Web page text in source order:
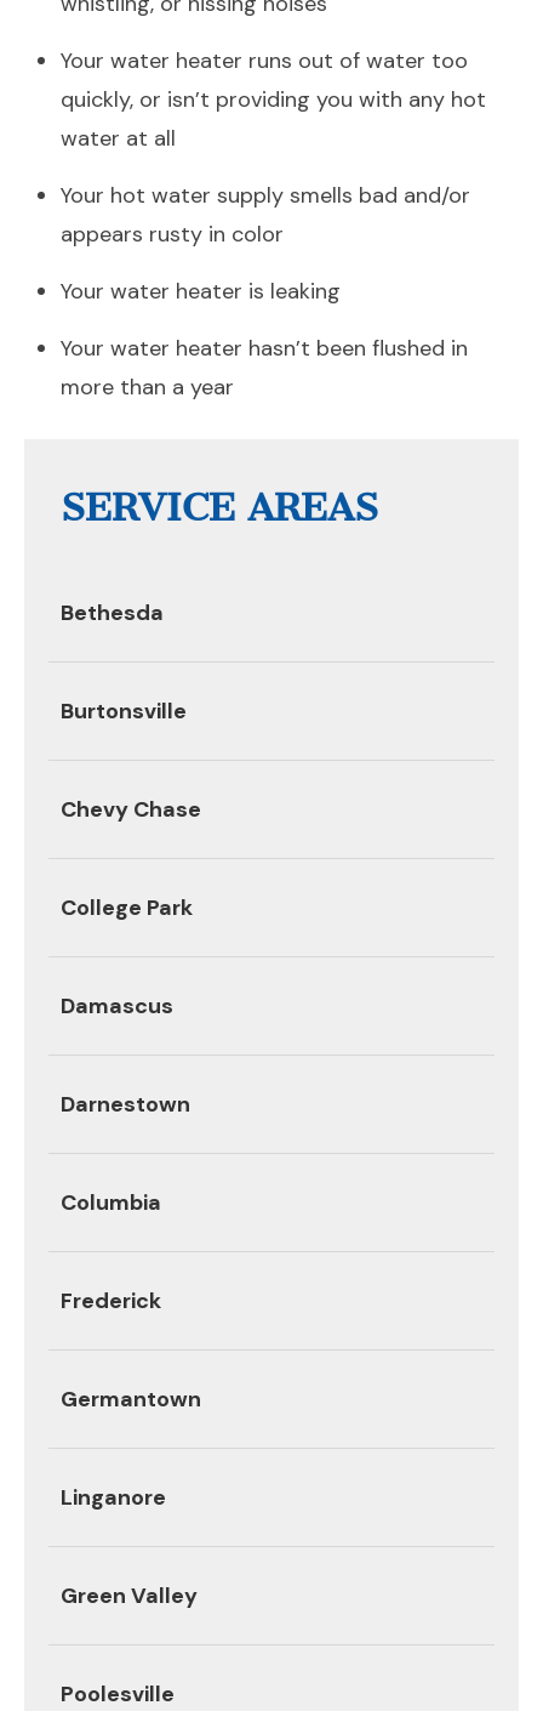
Your water heater runs out of water too
quickly, or isn’t providing you with any hot
water at all
Your hot water supply smells bad and/or
appears rusty in color
Your water heater is leaking
Your water heater hasn’t been flushed in
more than a year
SERVICE AREAS
Bethesda
Burtonsville
Chevy Chase
College Park
Damascus
Darnestown
Columbia
Frederick
Germantown
Linganore
Green Valley
Poolesville